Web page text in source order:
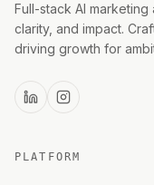
Full-stack AI
clarity, and impact.
driving growth for
PLATFORM